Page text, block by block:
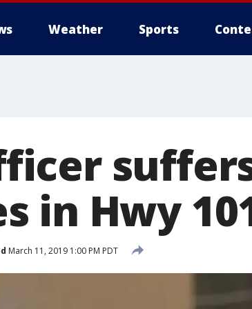
Weather Sports
in Hwy
March 11, 2019 1:00 PM PDT